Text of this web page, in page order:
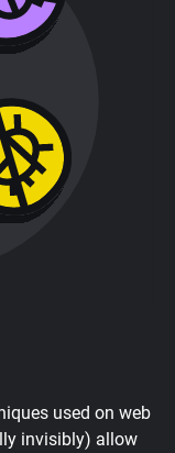
used on web
invisibly) allow